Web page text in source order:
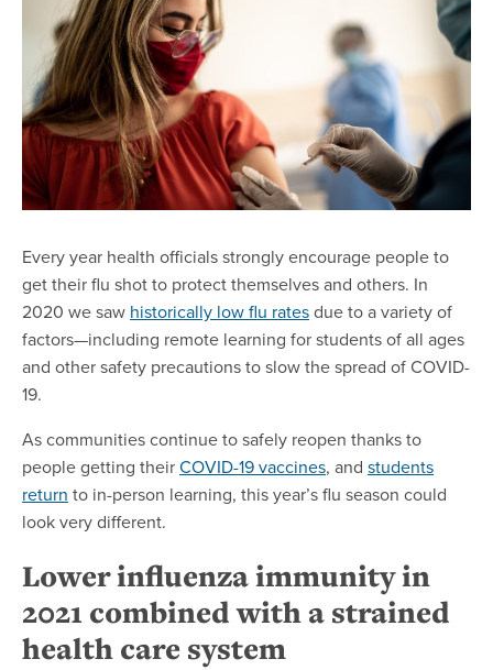
Every year health officials strongly encourage people to
get their flu shot to protect themselves and others. In
2020 we saw historically low flu ratesdue to a variety of
factors—including remote learning for students of all ages
and other safety precautions to slow the spread of COVID-
19.
As communities continue to safely reopen thanks to
people getting theirCOVID-19 vaccines, and students
return to in-person learning, this year’s flu season could
look very different.
Lower influenza immunity in
2021 combined with a strained
health care system